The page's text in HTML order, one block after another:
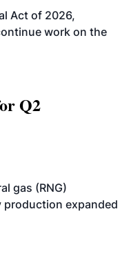
Act of 2026,
work on the
Q2
gas (RNG)
production expanded